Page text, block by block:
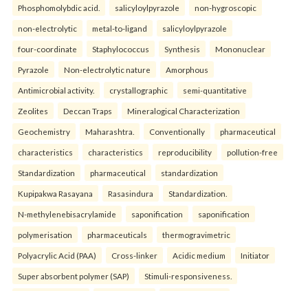
Phosphomolybdic acid. salicyloylpyrazole non-hygroscopic
non-electrolytic metal-to-ligand salicyloylpyrazole
four-coordinate Staphylococcus Synthesis Mononuclear
Pyrazole Non-electrolytic nature Amorphous
Antimicrobial activity. crystallographic semi-quantitative
Zeolites Deccan Traps Mineralogical Characterization
Geochemistry Maharashtra. Conventionally pharmaceutical
characteristics characteristics reproducibility pollution-free
Standardization pharmaceutical standardization
Kupipakwa Rasayana Rasasindura Standardization.
N-methylenebisacrylamide saponification saponification
polymerisation pharmaceuticals thermogravimetric
Polyacrylic Acid (PAA) Cross-linker Acidic medium Initiator
Super absorbent polymer (SAP) Stimuli-responsiveness.